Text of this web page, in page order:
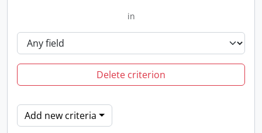
in
Delete criterion
Add new criteria